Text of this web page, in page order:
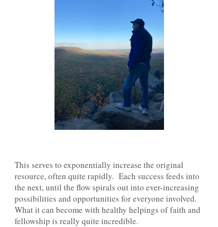
This serves to exponentially increase the original
resource, often quite rapidly. Each success feeds into
the next, until the flow spirals out into ever-increasing
possibilities and opportunities for everyone involved.
What it can become with healthy helpings of faith and
fellowship is really quite incredible.